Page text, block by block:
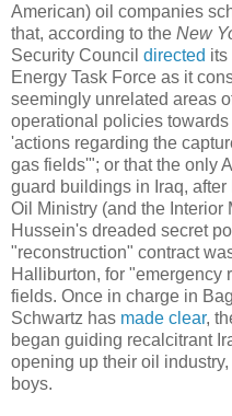
American) oil companies
that, according to the New
Security Council directed its
Energy Task Force as it
seemingly unrelated areas
operational policies
'actions regarding the
gas fields'"; or that the only
guard buildings in Iraq,
Oil Ministry (and the
Hussein's dreaded secret
"reconstruction" contract
Halliburton, for "emergency
fields. Once in charge in
Schwartz has made clear,
began guiding recalcitrant
opening up their oil
boys.